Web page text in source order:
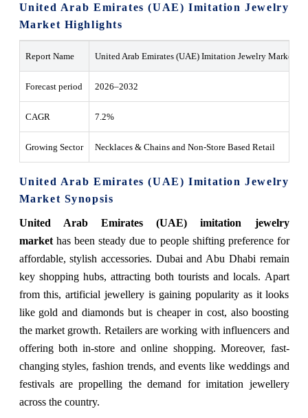
United Arab Emirates (UAE) Imitation Jewelry
Market Highlights
Report Name United Arab Emirates (UAE) Imitation Jewelry Market
Forecast period 2026–2032
CAGR 7.2%
Growing Sector Necklaces & Chains and Non-Store Based Retail
United Arab Emirates (UAE) Imitation Jewelry
Market Synopsis
United Arab Emirates (UAE) imitation jewelry
markethas been steady due to people shifting preference for
affordable, stylish accessories. Dubai and Abu Dhabi remain
key shopping hubs, attracting both tourists and locals. Apart
from this, artificial jewellery is gaining popularity as it looks
like gold and diamonds but is cheaper in cost, also boosting
the market growth. Retailers are working with influencers and
offering both in-store and online shopping. Moreover, fast-
changing styles, fashion trends, and events like weddings and
festivals are propelling the demand for imitation jewellery
across the country.